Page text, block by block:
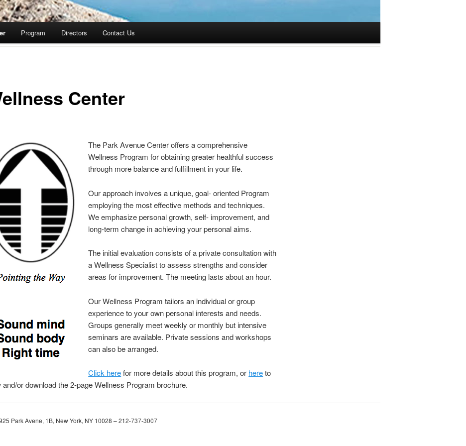
Program Directors Contact Us
Center
The Park Avenue Center offers a comprehensive
Wellness Program for obtaining greater healthful success
through more balance and fulfillment in your life.
Our approach involves a unique, goal- oriented Program
employing the most effective methods and techniques.
We emphasize personal growth, self- improvement, and
long-term change in achieving your personal aims.
The initial evaluation consists of a private consultation with
a Wellness Specialist to assess strengths and consider
areas for improvement. The meeting lasts about an hour.
Our Wellness Program tailors an individual or group
experience to your own personal interests and needs.
Groups generally meet weekly or monthly but intensive
seminars are available. Private sessions and workshops
can also be arranged.
Click herefor more details about this program, or hereto
and/or download the 2-page Wellness Program brochure.
Park Avene, 1B, New York, NY 10028 – 212-737-3007